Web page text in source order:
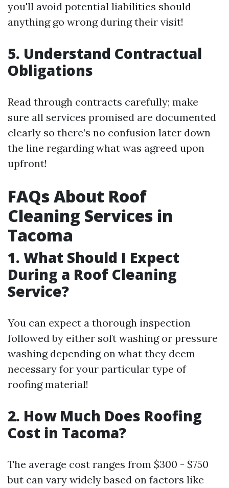
you'll avoid potential liabilities should
anything go wrong during their visit!
5. Understand Contractual
Obligations
Read through contracts carefully; make
sure all services promised are documented
clearly so there’s no confusion later down
the line regarding what was agreed upon
upfront!
FAQs About Roof
Cleaning Services in
Tacoma
1. What Should I Expect
During a Roof Cleaning
Service?
You can expect a thorough inspection
followed by either soft washing or pressure
washing depending on what they deem
necessary for your particular type of
roofing material!
2. How Much Does Roofing
Cost in Tacoma?
The average cost ranges from $300 - $750
but can vary widely based on factors like